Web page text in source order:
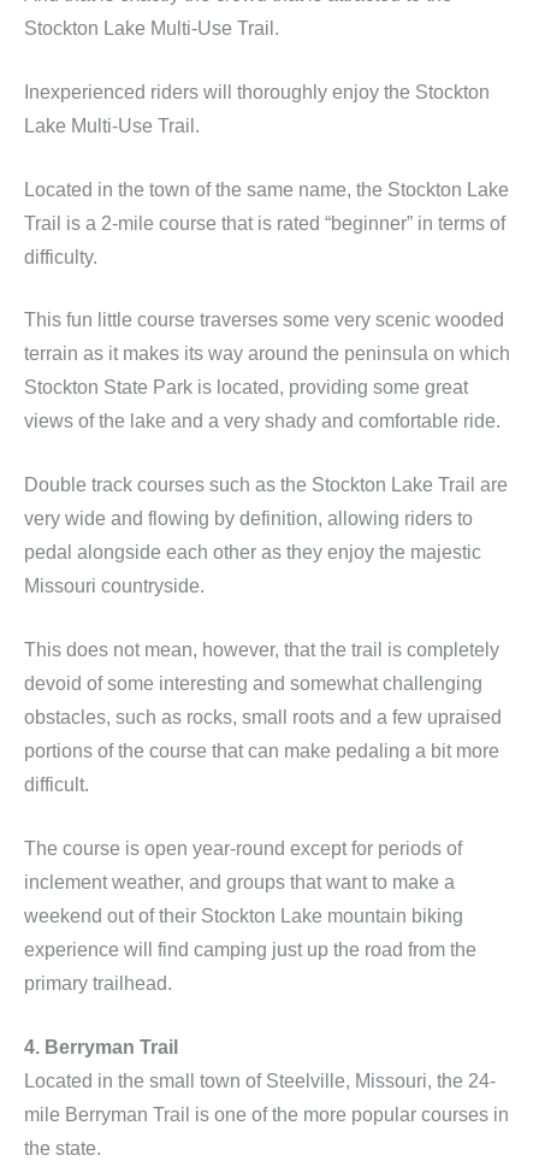
Stockton Lake Multi-Use Trail.
Inexperienced riders will thoroughly enjoy the Stockton
Lake Multi-Use Trail.
Located in the town of the same name, the Stockton Lake
Trail is a 2-mile course that is rated “beginner” in terms of
difficulty.
This fun little course traverses some very scenic wooded
terrain as it makes its way around the peninsula on which
Stockton State Park is located, providing some great
views of the lake and a very shady and comfortable ride.
Double track courses such as the Stockton Lake Trail are
very wide and flowing by definition, allowing riders to
pedal alongside each other as they enjoy the majestic
Missouri countryside.
This does not mean, however, that the trail is completely
devoid of some interesting and somewhat challenging
obstacles, such as rocks, small roots and a few upraised
portions of the course that can make pedaling a bit more
difficult.
The course is open year-round except for periods of
inclement weather, and groups that want to make a
weekend out of their Stockton Lake mountain biking
experience will find camping just up the road from the
primary trailhead.
4. Berryman Trail
Located in the small town of Steelville, Missouri, the 24-
mile Berryman Trail is one of the more popular courses in
the state.